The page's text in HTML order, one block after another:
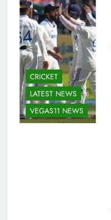
CRICKET
LATEST NEWS
VEGAS11 NEWS